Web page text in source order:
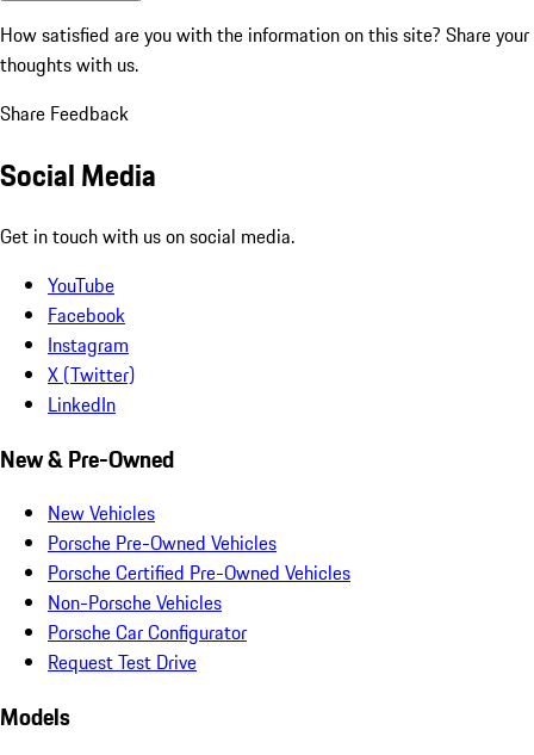
How satisfied are you with the information on this site? Share your
thoughts with us.
Share Feedback
Social Media
Get in touch with us on social media.
YouTube
Facebook
Instagram
X (Twitter)
LinkedIn
New & Pre-Owned
New Vehicles
Porsche Pre-Owned Vehicles
Porsche Certified Pre-Owned Vehicles
Non-Porsche Vehicles
Porsche Car Configurator
Request Test Drive
Models